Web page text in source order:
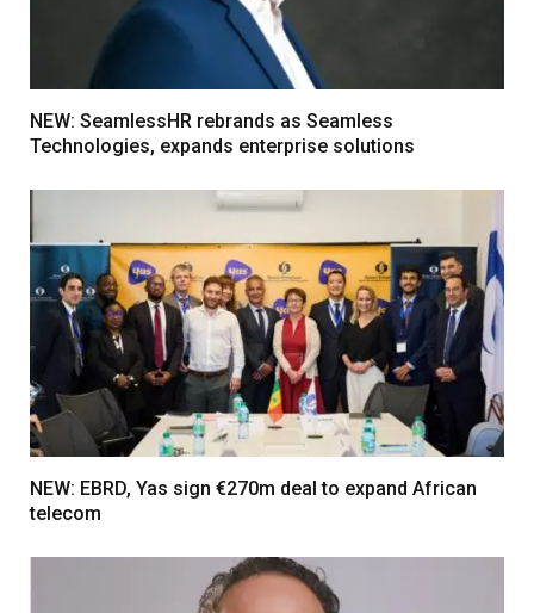
NEW: SeamlessHR rebrands as Seamless
Technologies, expands enterprise solutions
NEW: EBRD, Yas sign €270m deal to expand African
telecom